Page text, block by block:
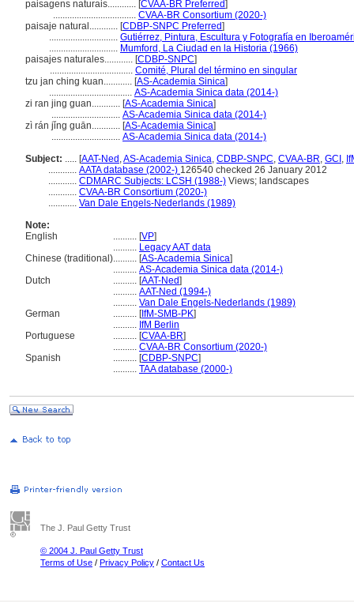
paisagens naturais............ [CVAA-BR Preferred]
................................... CVAA-BR Consortium (2020-)
paisaje natural............ [CDBP-SNPC Preferred]
............................. Gutiérrez, Pintura, Escultura y Fotografía en
............................. Mumford, La Ciudad en la Historia (1966)
paisajes naturales............ [CDBP-SNPC]
................................... Comité, Plural del término en singular
tzu jan ching kuan............ [AS-Academia Sinica]
................................... AS-Academia Sinica data (2014-)
zi ran jing guan............ [AS-Academia Sinica]
............................. AS-Academia Sinica data (2014-)
zì rán jǐng guān............ [AS-Academia Sinica]
............................. AS-Academia Sinica data (2014-)
Subject: ..... [AAT-Ned ,AS-Academia Sinica, CDBP-SNPC, CVAA-BR, GCI ,
............ AATA database (2002-) 126540 checked 26 January 2012
............ CDMARC Subjects: LCSH (1988-) Views; landscapes
............ CVAA-BR Consortium (2020-)
............ Van Dale Engels-Nederlands (1989)
Note:
English
.......... [VP]
.......... Legacy AAT data
Chinese (traditional).......... [AS-Academia Sinica]
.......... AS-Academia Sinica data (2014-)
Dutch
.......... [AAT-Ned]
.......... AAT-Ned (1994-)
.......... Van Dale Engels-Nederlands (1989)
German
.......... [IfM-SMB-PK]
.......... IfM Berlin
Portuguese
.......... [CVAA-BR]
.......... CVAA-BR Consortium (2020-)
Spanish
.......... [CDBP-SNPC]
.......... TAA database (2000-)
The J. Paul Getty Trust
© 2004 J. Paul Getty Trust
Terms of Use / Privacy Policy / Contact Us